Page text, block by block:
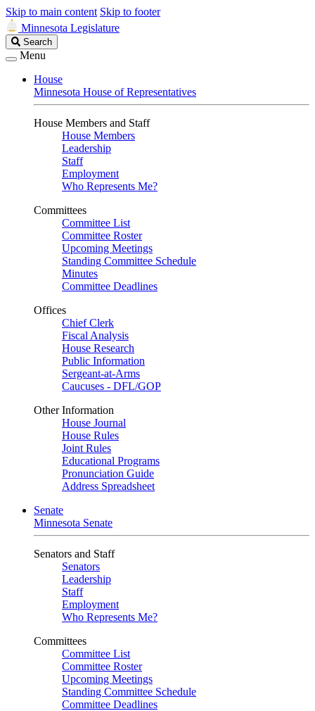
Skip to main content Skip to footer
Minnesota Legislature
Search
Legislature
Search
Menu
House
Minnesota House of Representatives
House Members and Staff
House Members
Leadership
Staff
Employment
Who Represents Me?
Committees
Committee List
Committee Roster
Upcoming Meetings
Standing Committee Schedule
Minutes
Committee Deadlines
Offices
Chief Clerk
Fiscal Analysis
House Research
Public Information
Sergeant-at-Arms
Caucuses - DFL/GOP
Other Information
House Journal
House Rules
Joint Rules
Educational Programs
Pronunciation Guide
Address Spreadsheet
Senate
Minnesota Senate
Senators and Staff
Senators
Leadership
Staff
Employment
Who Represents Me?
Committees
Committee List
Committee Roster
Upcoming Meetings
Standing Committee Schedule
Committee Deadlines